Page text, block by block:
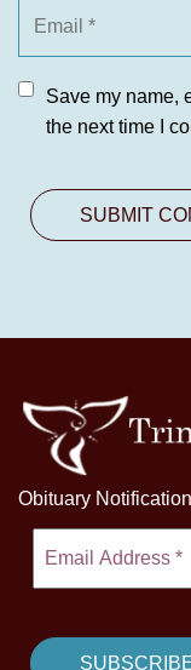
Save my name,
the next time I
Obituary